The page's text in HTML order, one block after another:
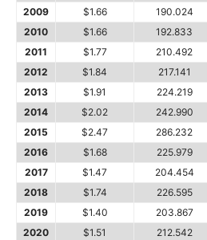
2009 $1.66 190.024
2010
$1.66 192.833
2011
$1.77 210.492
2012
$1.84 217.141
2013
$1.91 224.219
2014
$2.02 242.990
2015
$2.47 286.232
2016
$1.68 225.979
2017
$1.47 204.454
2018
$1.74 226.595
2019
$1.40 203.867
2020
$1.51 212.542